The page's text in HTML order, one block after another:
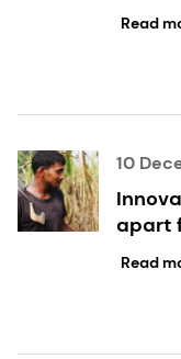
Read
10
apart
Read